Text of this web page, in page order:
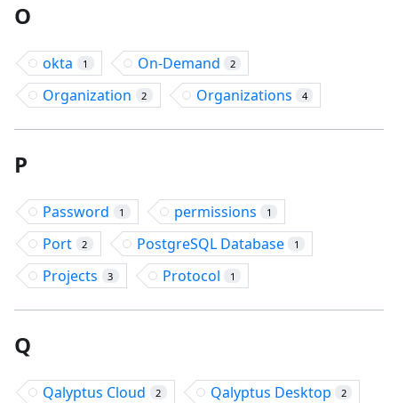
O
okta 1 On-Demand 2
Organization 2 Organizations 4
P
Password 1 permissions 1
Port 2 PostgreSQL Database 1
Projects 3 Protocol 1
Q
Qalyptus Cloud 2 Qalyptus Desktop 2